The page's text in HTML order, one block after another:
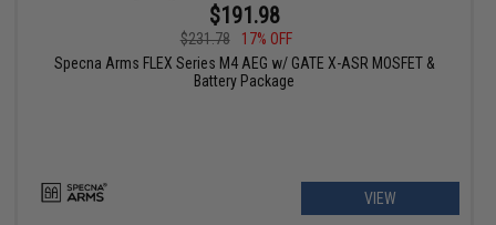
$191.98
$231.78
17% OFF
Specna Arms FLEX Series M4 AEG w/ GATE X-ASR MOSFET &
Battery Package
VIEW